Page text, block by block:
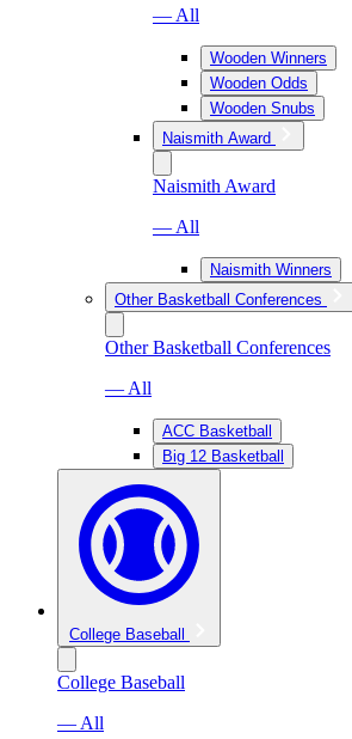
— All
Wooden Winners
Wooden Odds
Wooden Snubs
Naismith Award
Naismith Award
— All
Naismith Winners
Other Basketball Conferences
Other Basketball Conferences
— All
ACC Basketball
Big 12 Basketball
College Baseball
College Baseball
— All